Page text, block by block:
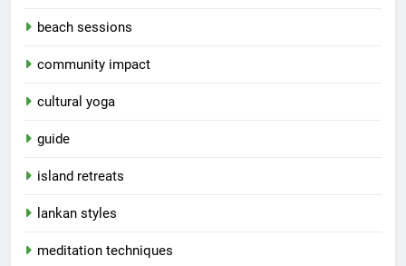
beach sessions
community impact
cultural yoga
guide
island retreats
lankan styles
meditation techniques